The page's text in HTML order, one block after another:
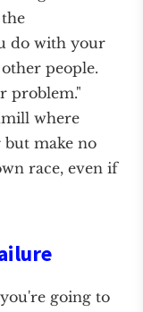
do with your
people.
problem."
where
make no
race, even if
going to